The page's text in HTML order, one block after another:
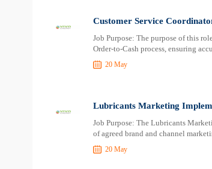
Customer Service
Job Purpose: The purpose of this
Order-to-Cash process, ensuring
20 May
Lubricants Marketing
Job Purpose: The Lubricants
of agreed brand and channel
20 May